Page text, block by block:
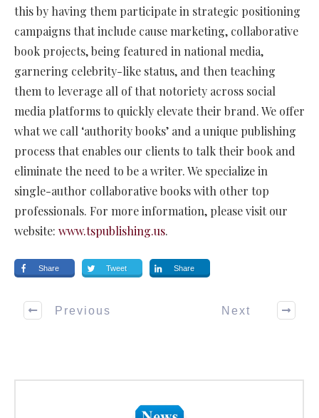
this by having them participate in strategic positioning
campaigns that include cause marketing, collaborative
book projects, being featured in national media,
garnering celebrity-like status, and then teaching
them to leverage all of that notoriety across social
media platforms to quickly elevate their brand. We offer
what we call ‘authority books’ and a unique publishing
process that enables our clients to talk their book and
eliminate the need to be a writer. We specialize in
single-author collaborative books with other top
professionals. For more information, please visit our
website: www.tspublishing.us.
Share Tweet Share
Previous Next